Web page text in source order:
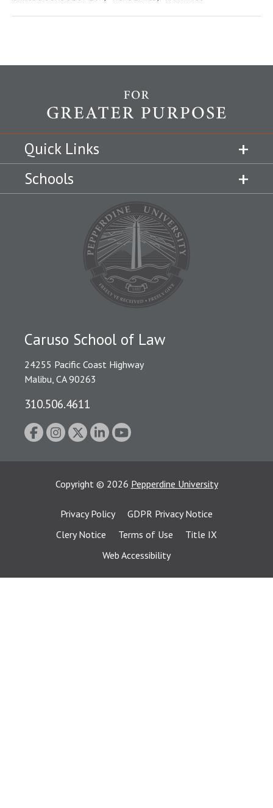
Quick Links
Schools
Caruso School of Law
24255 Pacific Coast Highway
Malibu, CA 90263
310.506.4611
Copyright © 2026 Pepperdine University
Privacy Policy
GDPR Privacy Notice
Clery Notice
Terms of Use
Title IX
Web Accessibility